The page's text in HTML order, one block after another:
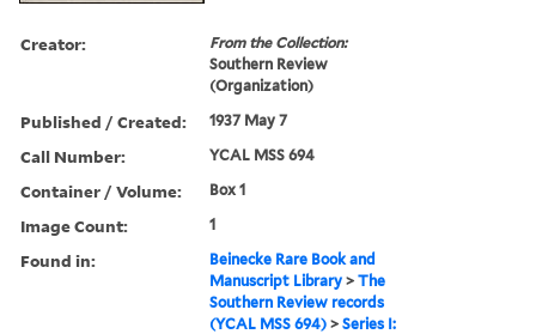
Creator:
From the Collection:
Southern Review
(Organization)
Published / Created: 1937 May 7
Call Number: YCAL MSS 694
Container / Volume: Box 1
Image Count: 1
Found in:
Beinecke Rare Book and
Manuscript Library >The
Southern Review records
(YCAL MSS 694) >Series I: